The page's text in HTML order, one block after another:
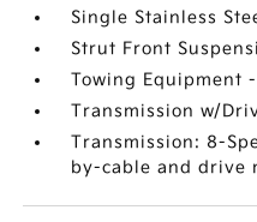
Single Stainless
Strut Front
Towing Equipment
Transmission w/
Transmission: 8-
by-cable and drive